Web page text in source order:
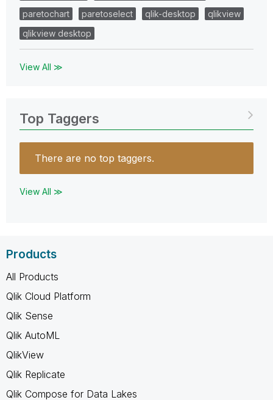
paretochart
paretoselect qlik-desktop
qlikview
qlikview desktop
View All ≫
Top Taggers
There are no top taggers.
View All ≫
Products
All Products
Qlik Cloud Platform
Qlik Sense
Qlik AutoML
QlikView
Qlik Replicate
Qlik Compose for Data Lakes